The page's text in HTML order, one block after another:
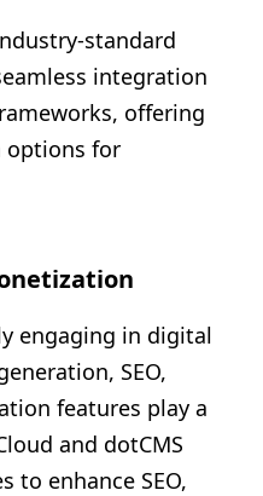
standard
integration
offering
options for
engaging in digital
SEO,
features play a
and dotCMS
to enhance SEO,